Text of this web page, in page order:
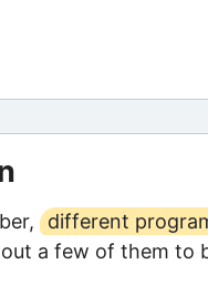
different
a few of them to